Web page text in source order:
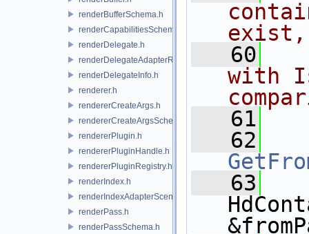
renderBufferSchema.h
renderCapabilitiesSchema.h
renderDelegate.h
renderDelegateAdapterRenderer.h
renderDelegateInfo.h
renderer.h
rendererCreateArgs.h
rendererCreateArgsSchema.h
rendererPlugin.h
rendererPluginHandle.h
rendererPluginRegistry.h
renderIndex.h
renderIndexAdapterSceneIndex.h
renderPass.h
renderPassSchema.h
   60
with
   61
   62
   63